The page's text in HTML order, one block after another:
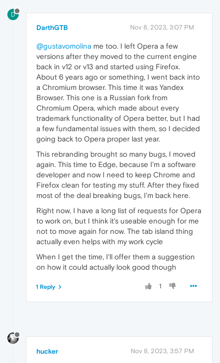
D
DarthGTB Nov 8, 2023, 3:07 PM
@gustavomolina me too. I left Opera a few
versions after they moved to the current engine
back in v12 or v13 and started using Firefox.
About 6 years ago or something, I went back into
a Chromium browser. This time it was Yandex
Browser. This one is a Russian fork from
Chromium Opera, which made about every
trademark functionality of Opera better, but I had
a few fundamental issues with them, so I decided
going back to Opera proper last year.
This rebranding brought so many bugs, I moved
again. This time to Edge, because I'm a software
developer and now I need to keep Chrome and
Firefox clean for testing my stuff. After they fixed
most of the deal breaking bugs, I'm back here.
Right now, I have a long list of requests for Opera
to work on, but I think it's useable enough for me
not to move again for now. The tab island thing
actually even helps with my work cycle
When I get the time, I'll offer them a suggestion
on how it could actually look good though
1
1 Reply
hucker Nov 8, 2023, 3:57 PM